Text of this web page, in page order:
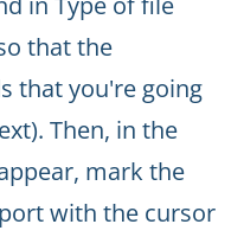
that the
that you're going
Then, in the
mark the
with the cursor